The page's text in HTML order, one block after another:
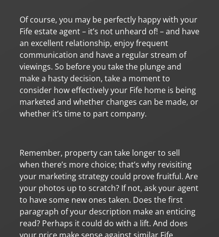
Of course, you may be perfectly happy with your
Fife estate agent – it’s not unheard of! – and have
an excellent relationship, enjoy frequent
communication and have a regular stream of
viewings. So before you take the plunge and
make a hasty decision, take a moment to
consider how effectively your Fife home is being
marketed and whether changes can be made, or
whether it’s time to part company.
Remember, property can take longer to sell
when there’s more choice; that’s why revisiting
your marketing strategy could prove fruitful. Are
your photos up to scratch? If not, ask your agent
to have some new ones taken. Does the first
paragraph of your description make an enticing
read? Perhaps it could do with a lift. And does